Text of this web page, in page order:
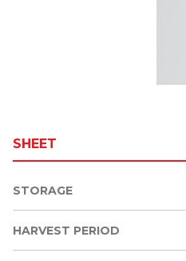
SHEET
STORAGE
HARVEST PERIOD